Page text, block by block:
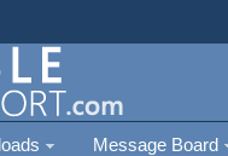
Message Board